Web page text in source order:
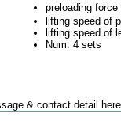
preloading
lifting speed of
lifting speed of
Num: 4 sets
& contact detail